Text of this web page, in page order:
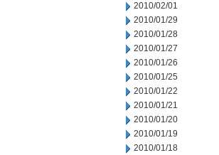
2010/02/01
2010/01/29
2010/01/28
2010/01/27
2010/01/26
2010/01/25
2010/01/22
2010/01/21
2010/01/20
2010/01/19
2010/01/18